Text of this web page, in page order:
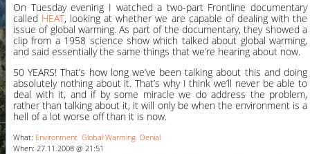
On Tuesday evening I watched a two-part Frontline documentary
called HEAT, looking at whether we are capable of dealing with the
issue of global warming. As part of the documentary, they showed a
clip from a 1958 science show which talked about global warming,
and said essentially the same things that we’re hearing about now.
50 YEARS! That’s how long we’ve been talking about this and doing
absolutely nothing about it. That’s why I think we’ll never be able to
deal with it, and if by some miracle we do address the problem,
rather than talking about it, it will only be when the environment is a
hell of a lot worse off than it is now.
What: Environment Global Warming Denial
When: 27.11.2008 @ 21:51